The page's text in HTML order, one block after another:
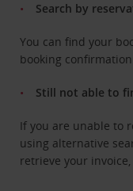
Search by
You can find your
booking confirmation
Still not able to
If you are unable to
using alternative
retrieve your